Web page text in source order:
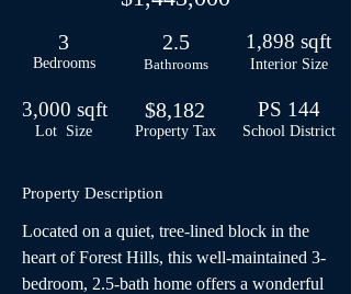
3
Bedrooms
3,000 sqft
Lot Size
2.5
Bathrooms
$8,182
Property Tax
1,898 sqft
Interior Size
PS 144
School District
Property Description
Located on a quiet, tree-lined block in the
heart of Forest Hills, this well-maintained 3-
bedroom, 2.5-bath home offers a wonderful